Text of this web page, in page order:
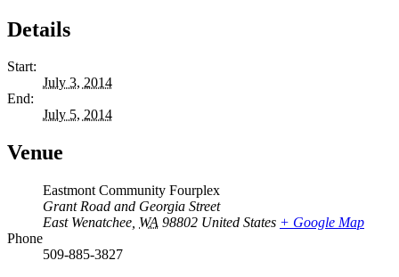
Details
Start:
July 3, 2014
End:
July 5, 2014
Venue
Eastmont Community Fourplex
Grant Road and Georgia Street
East Wenatchee WA 98802 United States + Google Map
Phone
509-885-3827